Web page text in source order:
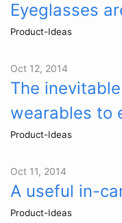
Eyeglasses
Product-Ideas
Oct 12, 2014
The
wearables to
Product-Ideas
Oct 11, 2014
A useful in-
Product-Ideas